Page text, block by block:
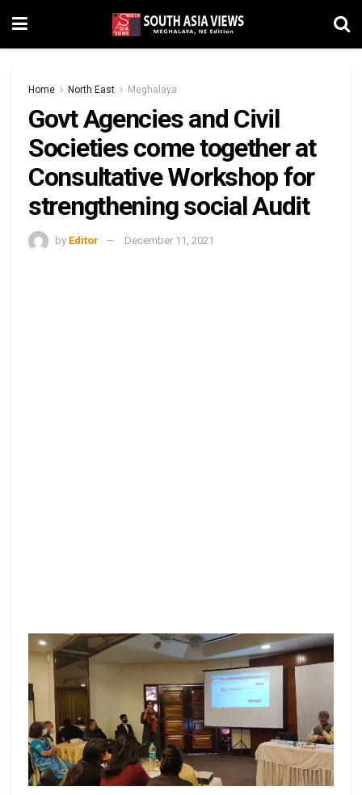
Home North East Meghalaya
Govt Agencies and Civil
Societies come together at
Consultative Workshop for
strengthening social Audit
by Editor December 11, 2021